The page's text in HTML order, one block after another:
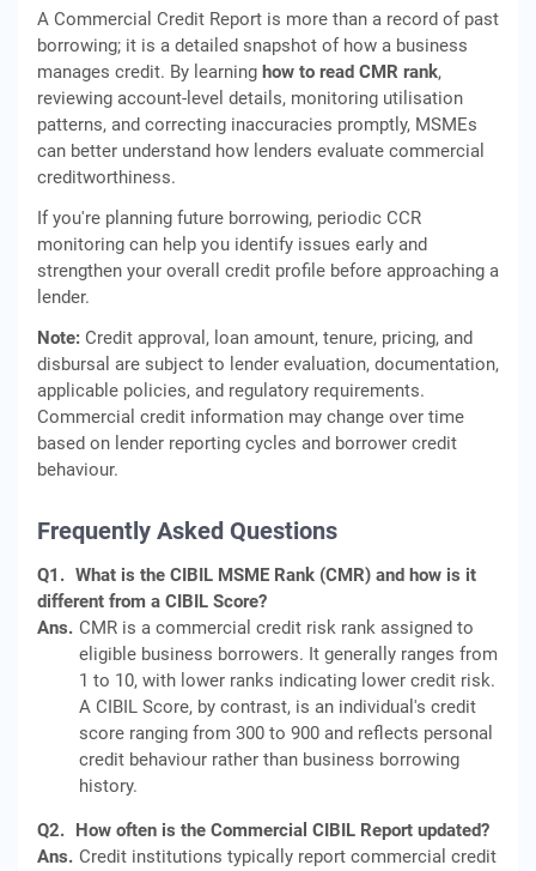
A Commercial Credit Report is more than a record of past
borrowing; it is a detailed snapshot of how a business
manages credit. By learning how to read CMR rank,
reviewing account-level details, monitoring utilisation
patterns, and correcting inaccuracies promptly, MSMEs
can better understand how lenders evaluate commercial
creditworthiness.
If you're planning future borrowing, periodic CCR
monitoring can help you identify issues early and
strengthen your overall credit profile before approaching a
lender.
Note: Credit approval, loan amount, tenure, pricing, and
disbursal are subject to lender evaluation, documentation,
applicable policies, and regulatory requirements.
Commercial credit information may change over time
based on lender reporting cycles and borrower credit
behaviour.
Frequently Asked Questions
Q1. What is the CIBIL MSME Rank (CMR) and how is it
different from a CIBIL Score?
Ans. CMR is a commercial credit risk rank assigned to
eligible business borrowers. It generally ranges from
1 to 10, with lower ranks indicating lower credit risk.
A CIBIL Score, by contrast, is an individual's credit
score ranging from 300 to 900 and reflects personal
credit behaviour rather than business borrowing
history.
Q2. How often is the Commercial CIBIL Report updated?
Ans. Credit institutions typically report commercial credit